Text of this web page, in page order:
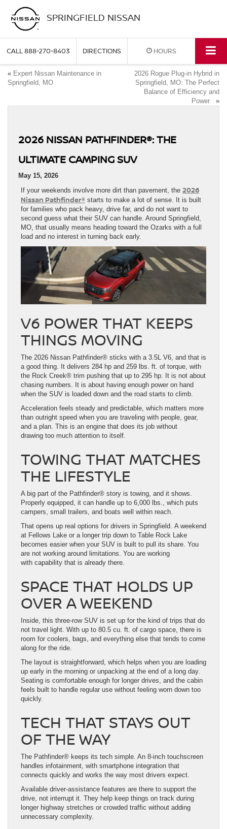
SPRINGFIELD NISSAN
CALL888-270-8403 DIRECTIONS HOURS
« Expert Nissan Maintenance in
Springfield, MO
2026 Rogue Plug-in Hybrid in
Springfield, MO: The Perfect
Balance of Efficiency and
Power
»
2026 NISSAN PATHFINDER®: THE
ULTIMATE CAMPING SUV
May 15, 2026
If your weekends involve more dirt than pavement, the 2026
Nissan Pathfinder® starts to make a lot of sense. It is built
for families who pack heavy, drive far, and do not want to
second guess what their SUV can handle. Around Springfield,
MO, that usually means heading toward the Ozarks with a full
load and no interest in turning back early.
V6 POWER THAT KEEPS
THINGS MOVING
The 2026 Nissan Pathfinder® sticks with a 3.5L V6, and that is
a good thing. It delivers 284 hp and 259 lbs. ft. of torque, with
the Rock Creek® trim pushing that up to 295 hp. It is not about
chasing numbers. It is about having enough power on hand
when the SUV is loaded down and the road starts to climb.
Acceleration feels steady and predictable, which matters more
than outright speed when you are traveling with people, gear,
and a plan. This is an engine that does its job without
drawing too much attention to itself.
TOWING THAT MATCHES
THE LIFESTYLE
A big part of the Pathfinder® story is towing, and it shows.
Properly equipped, it can handle up to 6,000 lbs., which puts
campers, small trailers, and boats well within reach.
That opens up real options for drivers in Springfield. A weekend
at Fellows Lake or a longer trip down to Table Rock Lake
becomes easier when your SUV is built to pull its share. You
are not working around limitations. You are working
with capability that is already there.
SPACE THAT HOLDS UP
OVER A WEEKEND
Inside, this three-row SUV is set up for the kind of trips that do
not travel light. With up to 80.5 cu. ft. of cargo space, there is
room for coolers, bags, and everything else that tends to come
along for the ride.
The layout is straightforward, which helps when you are loading
up early in the morning or unpacking at the end of a long day.
Seating is comfortable enough for longer drives, and the cabin
feels built to handle regular use without feeling worn down too
quickly.
TECH THAT STAYS OUT
OF THE WAY
The Pathfinder® keeps its tech simple. An 8-inch touchscreen
handles infotainment, with smartphone integration that
connects quickly and works the way most drivers expect.
Available driver-assistance features are there to support the
drive, not interrupt it. They help keep things on track during
longer highway stretches or crowded traffic without adding
unnecessary complexity.